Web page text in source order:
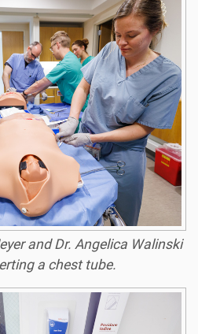
and Dr. Angelica Walinski
a chest tube.